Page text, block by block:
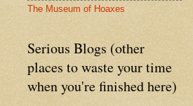
The Museum of Hoaxes
Serious Blogs (other
places to waste your time
when you're finished here)